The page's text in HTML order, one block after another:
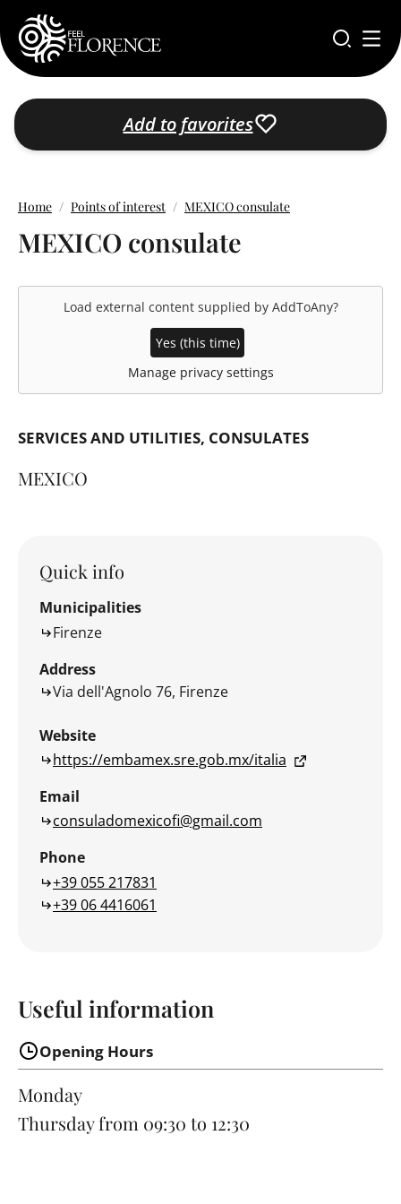
Skip to main content
Add to favorites
Home Points of interest MEXICO consulate
MEXICO consulate
Load external content supplied by AddToAny?
Yes (this time)
Manage privacy settings
SERVICES AND UTILITIES CONSULATES
MEXICO
Quick info
Municipalities
Firenze
Address
Via dell'Agnolo 76, Firenze
Website
https://embamex.sre.gob.mx/italia
Email
consuladomexicofi@gmail.com
Phone
+39 055 217831
+39 06 4416061
Useful information
Opening Hours
Monday
Thursdayfrom 09:30 to 12:30